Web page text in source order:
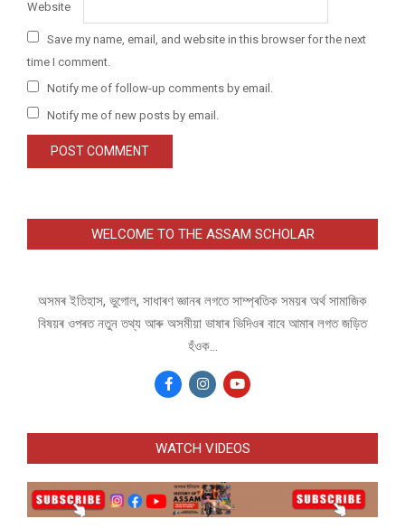
Website
Save my name, email, and website in this browser for the next
time I comment.
Notify me of follow-up comments by email.
Notify me of new posts by email.
WELCOME TO THE ASSAM SCHOLAR
অসমৰ ইতিহাস, ভুগোল, সাধাৰণ জ্ঞানৰ লগতে সাম্প্ৰতিক সময়ৰ অৰ্থ সামাজিক
বিষয়ৰ ওপৰত নতুন তথ্য আৰু অসমীয়া ভাষাৰ ভিদিওৰ বাবে আমাৰ লগত জড়িত
হঁওক...
WATCH VIDEOS